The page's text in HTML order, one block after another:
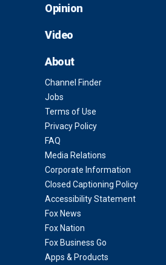
Opinion
Video
About
Channel Finder
Jobs
Terms of Use
Privacy Policy
FAQ
Media Relations
Corporate Information
Closed Captioning Policy
Accessibility Statement
Fox News
Fox Nation
Fox Business Go
Apps & Products